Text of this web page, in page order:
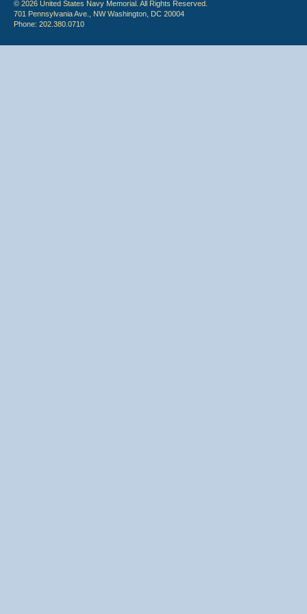
© 2026 United States Navy Memorial. All Rights Reserved.
701 Pennsylvania Ave., NW Washington, DC 20004
Phone: 202.380.0710